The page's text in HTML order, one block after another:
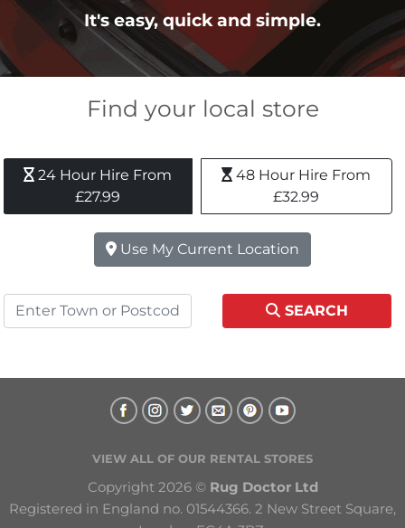
It's easy, quick and simple.
Find your local store
24 Hour Hire From
£27.99
48 Hour Hire From
£32.99
Use My Current Location
SEARCH
VIEW ALL OF OUR RENTAL STORES
Copyright 2026 © Rug Doctor Ltd
Registered in England no. 01544366. 2 New Street Square,